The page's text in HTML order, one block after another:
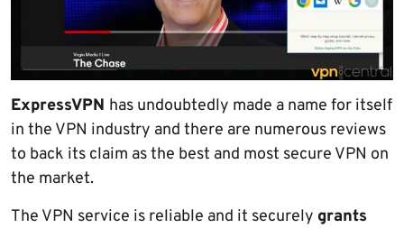
ExpressVPN has undoubtedly made a name for itself
in the VPN industry and there are numerous reviews
to back its claim as the best and most secure VPN on
the market.
The VPN service is reliable and it securely grants